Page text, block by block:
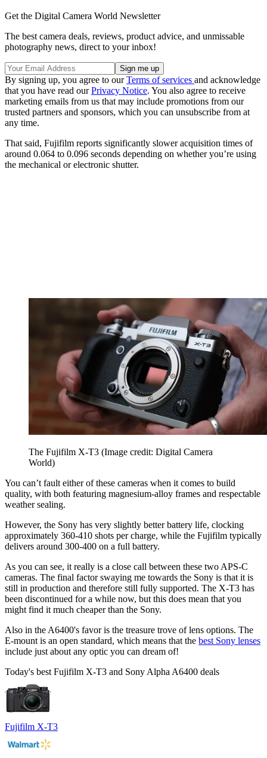
Get the Digital Camera World Newsletter
The best camera deals, reviews, product advice, and unmissable
photography news, direct to your inbox!
By signing up, you agree to ourTerms of services and acknowledge
that you have read ourPrivacy Notice. You also agree to receive
marketing emails from us that may include promotions from our
trusted partners and sponsors, which you can unsubscribe from at
any time.
That said, Fujifilm reports significantly slower acquisition times of
around 0.064 to 0.096 seconds depending on whether you’re using
the mechanical or electronic shutter.
The Fujifilm X-T3 (Image credit: Digital Camera
World)
You can’t fault either of these cameras when it comes to build
quality, with both featuring magnesium-alloy frames and respectable
weather sealing.
However, the Sony has very slightly better battery life, clocking
approximately 360-410 shots per charge, while the Fujifilm typically
delivers around 300-400 on a full battery.
As you can see, it really is a close call between these two APS-C
cameras. The final factor swaying me towards the Sony is that it is
still in production and therefore still fully supported. The X-T3 has
been discontinued for a while now, but this does mean that you
might find it much cheaper than the Sony.
Also in the A6400's favor is the treasure trove of lens options. The
E-mount is an open standard, which means that the best Sony lenses
include just about any optic you can dream of!
Today's best Fujifilm X-T3 and Sony Alpha A6400 deals
Fujifilm X-T3